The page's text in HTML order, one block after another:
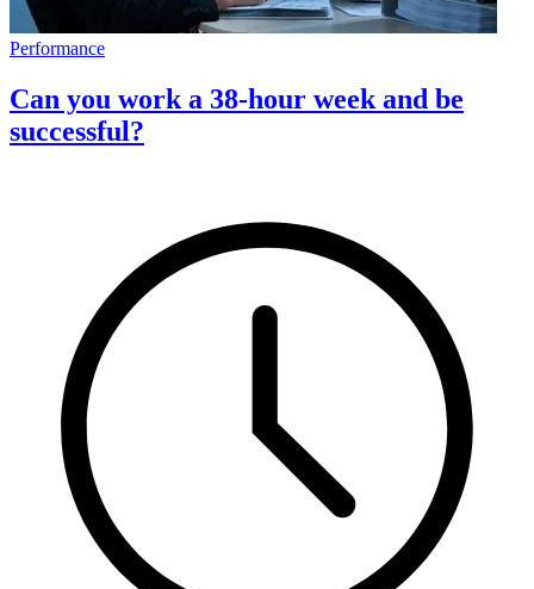
Performance
Can you work a 38-hour week and be
successful?